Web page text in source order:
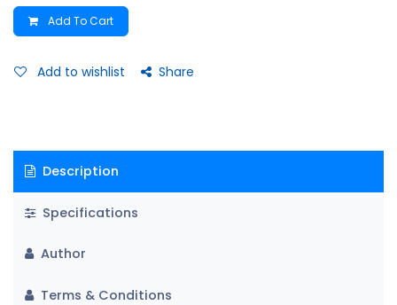
Add To Cart
Add to wishlist Share
Description
Specifications
Author
Terms & Conditions